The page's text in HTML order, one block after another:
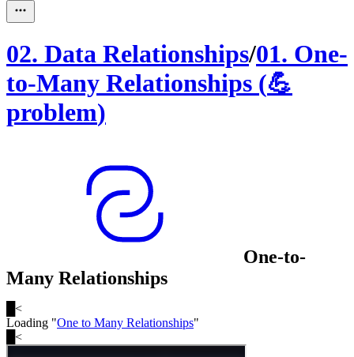
02. Data Relationships/01. One-
to-Many Relationships (💪
problem)
One-to-
Many Relationships
<
Loading "One to Many Relationships"
<